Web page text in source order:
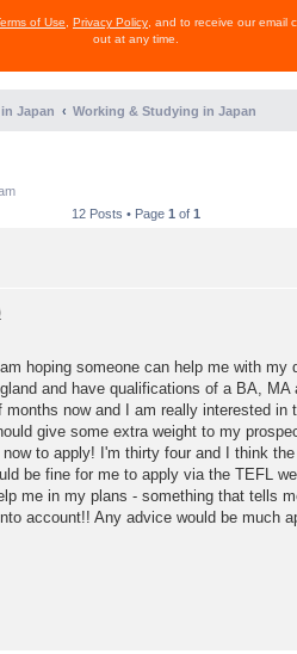
of Use Privacy Policy , and to receive our email
out at any time.
Japan Working & Studying in Japan
12 Posts • Page 1 of 1
hoping someone can help me with my
and have qualifications of a BA, MA
now and I am really interested in
give some extra weight to my
to apply! I'm thirty four and I think
be fine for me to apply via the TEFL
me in my plans - something that tells
account!! Any advice would be much